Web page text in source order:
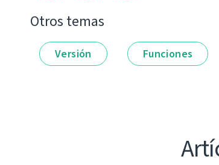
Otros temas
Versión Funciones